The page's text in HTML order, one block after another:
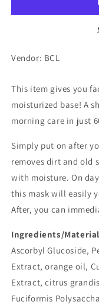
Vendor: BCL
This item gives you
moisturized base! A
morning care in just
Simply put on after
removes dirt and old
with moisture. On
this mask will easily
After, you can
Ingredients/
Ascorbyl Glucoside,
Extract, orange oil,
Extract, citrus
Fuciformis